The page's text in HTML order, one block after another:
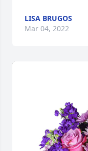
LISA BRUGOS
Mar 04, 2022